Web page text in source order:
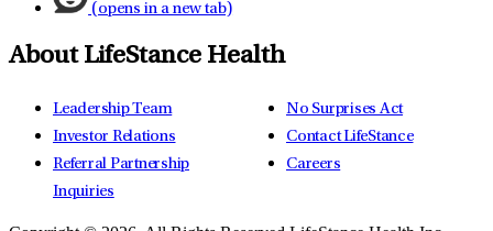
(opens in a new tab)
About LifeStance Health
Leadership Team
Investor Relations
Referral Partnership
Inquiries
No Surprises Act
Contact LifeStance
Careers